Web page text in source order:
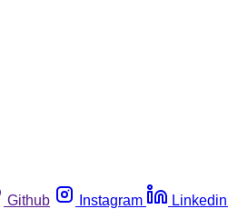
Github Instagram Linkedin